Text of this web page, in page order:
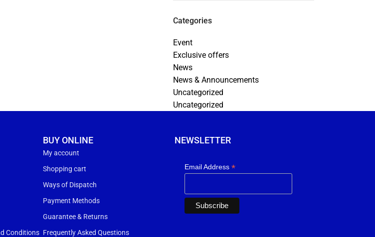
Categories
Event
Exclusive offers
News
News & Announcements
Uncategorized
Uncategorized
Conditions
BUY ONLINE
My account
Shopping cart
Ways of Dispatch
Payment Methods
Guarantee & Returns
Frequently Asked Questions
NEWSLETTER
Email Address*